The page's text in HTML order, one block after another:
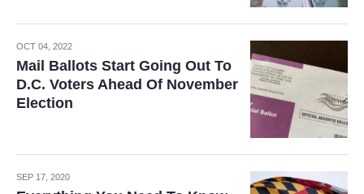
OCT 04, 2022
Mail Ballots Start Going Out To
D.C. Voters Ahead Of November
Election
SEP 17, 2020